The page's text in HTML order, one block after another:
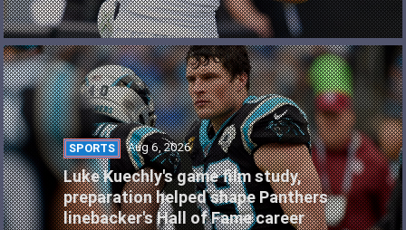
SPORTS Aug 6, 2026
Luke Kuechly's game film study,
preparation helped shape Panthers
linebacker's Hall of Fame career